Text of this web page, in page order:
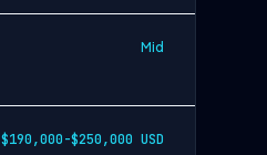
Mid
$190,000-$250,000 USD